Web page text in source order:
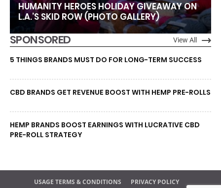
HUMANITY HEROES HOLIDAY GIVEAWAY ON
L.A.’S SKID ROW (PHOTO GALLERY)
SPONSORED View All
5 THINGS BRANDS MUST DO FOR LONG-TERM SUCCESS
CBD BRANDS GET REVENUE BOOST WITH HEMP PRE-ROLLS
HEMP BRANDS BOOST EARNINGS WITH LUCRATIVE CBD
PRE-ROLL STRATEGY
USAGE TERMS & CONDITIONS PRIVACY POLICY